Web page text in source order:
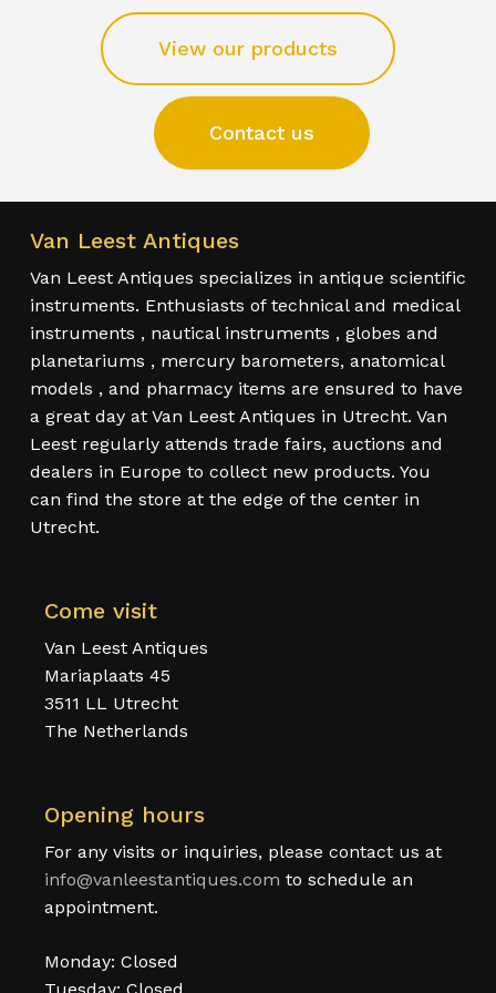
View our products
Contact us
Van Leest Antiques
Van Leest Antiques specializes in antique scientific
instruments. Enthusiasts of technical and medical
instruments , nautical instruments , globes and
planetariums , mercury barometers, anatomical
models , and pharmacy items are ensured to have
a great day at Van Leest Antiques in Utrecht. Van
Leest regularly attends trade fairs, auctions and
dealers in Europe to collect new products. You
can find the store at the edge of the center in
Utrecht.
Come visit
Van Leest Antiques
Mariaplaats 45
3511 LL Utrecht
The Netherlands
Opening hours
For any visits or inquiries, please contact us at
info@vanleestantiques.com to schedule an
appointment.
Monday: Closed